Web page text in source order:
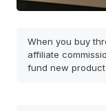
When you buy
affiliate
fund new product